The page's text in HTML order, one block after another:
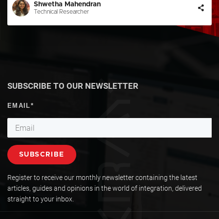
Shwetha Mahendran
Technical Researcher
SUBSCRIBE TO OUR NEWSLETTER
Register to receive our monthly newsletter containing the latest
articles, guides and opinions in the world of integration, delivered
straight to your inbox.